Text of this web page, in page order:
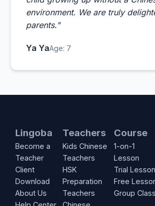
environment. We are truly
parents."
Ya YaAge: 7
Lingoba
Become a
Teacher
Client
Download
About Us
Teachers
Kids Chinese
Teachers
HSK
Preparation
Teachers
Course
1-on-1
Lesson
Trial Lesson
Free
Group Class